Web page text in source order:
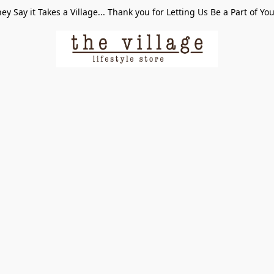
Say it Takes a Village... Thank you for Letting Us Be a Part of